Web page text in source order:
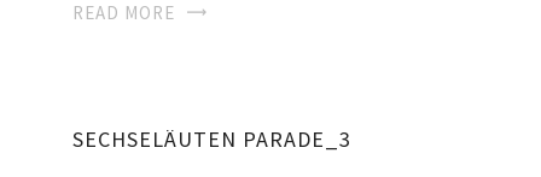
READ MORE
SECHSELÄUTEN PARADE_3